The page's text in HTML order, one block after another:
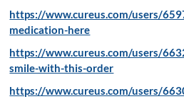
https://www.cureus.com/users/
medication-here
https://www.cureus.com/users/
smile-with-this-order
https://www.cureus.com/users/